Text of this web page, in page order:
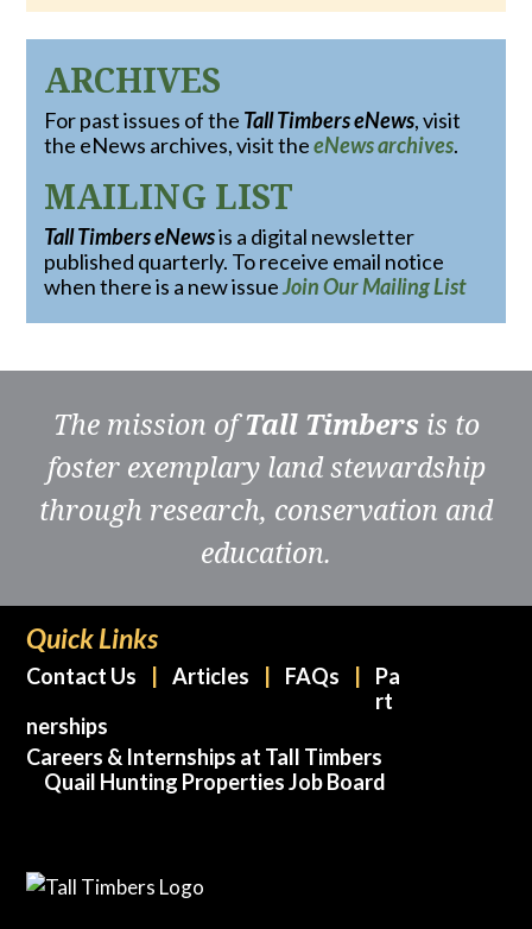
ARCHIVES
For past issues of the Tall Timbers eNews, visit
the eNews archives, visit theeNews archives.
MAILING LIST
Tall Timbers eNewsis a digital newsletter
published quarterly. To receive email notice
when there is a new issueJoin Our Mailing List
The mission ofTall Timbers is to
foster exemplary land stewardship
through research, conservation and
education.
Quick Links
Contact Us Articles FAQs
Pa
rt
nerships
Careers & Internships at Tall Timbers
Quail Hunting Properties Job Board